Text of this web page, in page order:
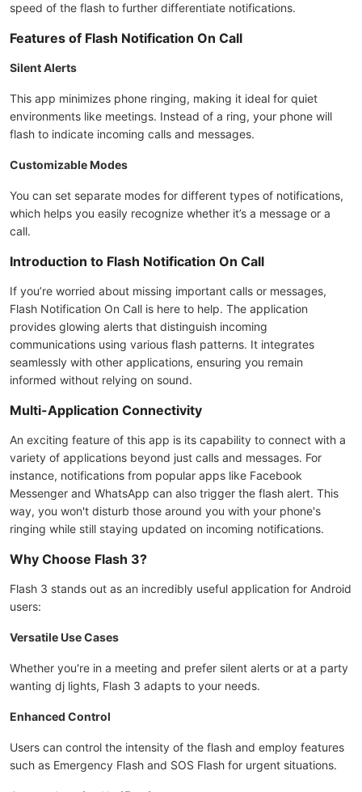
speed of the flash to further differentiate notifications.
Features of Flash Notification On Call
Silent Alerts
This app minimizes phone ringing, making it ideal for quiet
environments like meetings. Instead of a ring, your phone will
flash to indicate incoming calls and messages.
Customizable Modes
You can set separate modes for different types of notifications,
which helps you easily recognize whether it’s a message or a
call.
Introduction to Flash Notification On Call
If you’re worried about missing important calls or messages,
Flash Notification On Call is here to help. The application
provides glowing alerts that distinguish incoming
communications using various flash patterns. It integrates
seamlessly with other applications, ensuring you remain
informed without relying on sound.
Multi-Application Connectivity
An exciting feature of this app is its capability to connect with a
variety of applications beyond just calls and messages. For
instance, notifications from popular apps like Facebook
Messenger and WhatsApp can also trigger the flash alert. This
way, you won't disturb those around you with your phone's
ringing while still staying updated on incoming notifications.
Why Choose Flash 3?
Flash 3 stands out as an incredibly useful application for Android
users:
Versatile Use Cases
Whether you're in a meeting and prefer silent alerts or at a party
wanting dj lights, Flash 3 adapts to your needs.
Enhanced Control
Users can control the intensity of the flash and employ features
such as Emergency Flash and SOS Flash for urgent situations.